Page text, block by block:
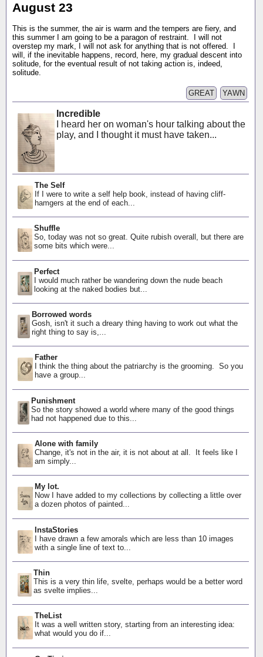
August 23
This is the summer, the air is warm and the tempers are fiery, and
this summer I am going to be a paragon of restraint. I will not
overstep my mark, I will not ask for anything that is not offered. I
will, if the inevitable happens, record, here, my gradual descent into
solitude, for the eventual result of not taking action is, indeed,
solitude.
YAWN
GREAT
Incredible
I heard her on woman's hour talking about the
play, and I thought it must have taken...
The Self
If I were to write a self help book, instead of having cliff-
hamgers at the end of each...
Shuffle
So, today was not so great. Quite rubish overall, but there are
some bits which were...
Perfect
I would much rather be wandering down the nude beach
looking at the naked bodies but...
Borrowed words
Gosh, isn't it such a dreary thing having to work out what the
right thing to say is,...
Father
I think the thing about the patriarchy is the grooming. So you
have a group...
Punishment
So the story showed a world where many of the good things
had not happened due to this...
Alone with family
Change, it's not in the air, it is not about at all. It feels like I
am simply...
My lot.
Now I have added to my collections by collecting a little over
a dozen photos of painted...
InstaStories
I have drawn a few amorals which are less than 10 images
with a single line of text to...
Thin
This is a very thin life, svelte, perhaps would be a better word
as svelte implies...
TheList
It was a well written story, starting from an interesting idea:
what would you do if...